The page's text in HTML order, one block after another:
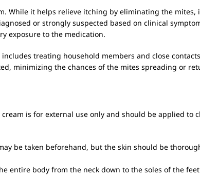
While it helps relieve itching by eliminating the mites,
or strongly suspected based on clinical
exposure to the medication.
treating household members and close
minimizing the chances of the mites spreading or
cream is for external use only and should be applied to
be taken beforehand, but the skin should be
entire body from the neck down to the soles of the